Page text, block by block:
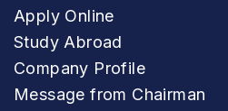
Apply Online
Study Abroad
Company Profile
Message from Chairman